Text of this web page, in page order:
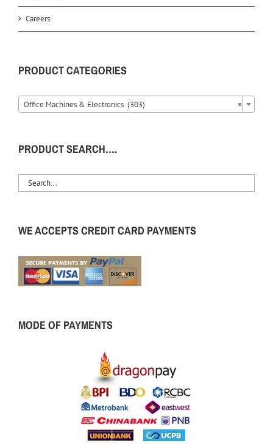
Careers
PRODUCT CATEGORIES
×
Office Machines & Electronics (303)
PRODUCT SEARCH….
WE ACCEPTS CREDIT CARD PAYMENTS
MODE OF PAYMENTS